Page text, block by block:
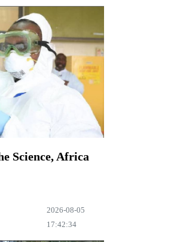
Science, Africa
2026-08-05
17:42:34